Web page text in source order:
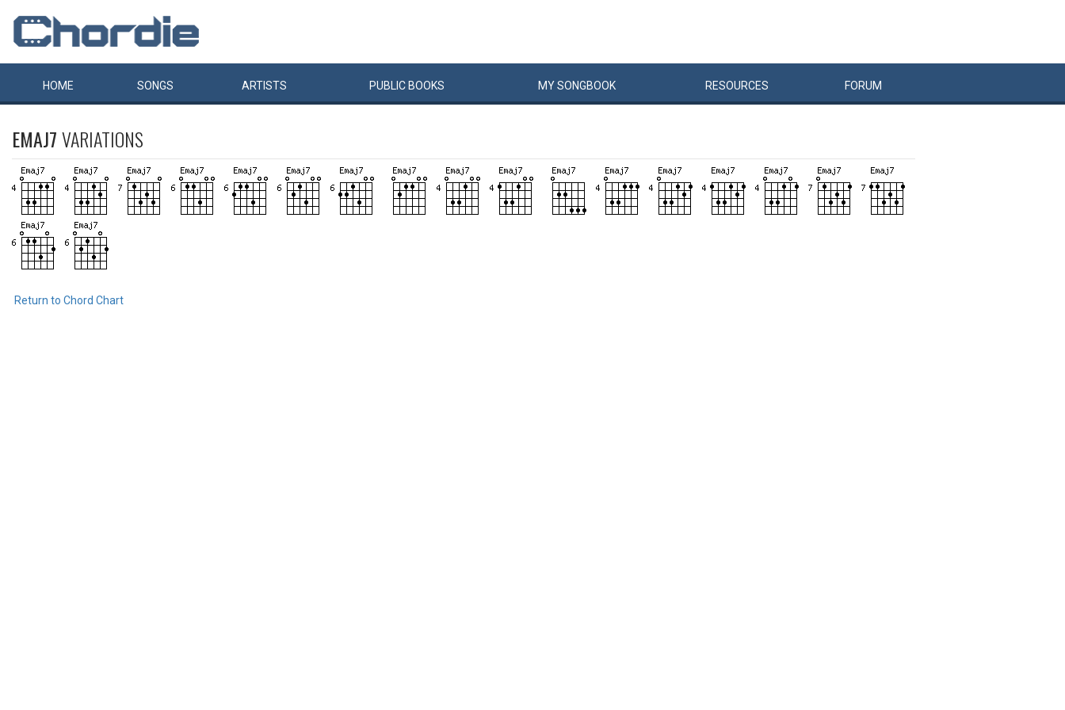
HOME SONGS ARTISTS PUBLIC BOOKS MYSONGBOOK RESOURCES FORUM
EMAJ7VARIATIONS
Return to Chord Chart